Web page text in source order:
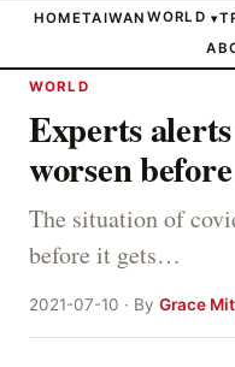
HOMETAIWAN WORLD ▾
WORLD
Experts
worsen
The situation of
before it gets…
2021-07-10 · By Grace